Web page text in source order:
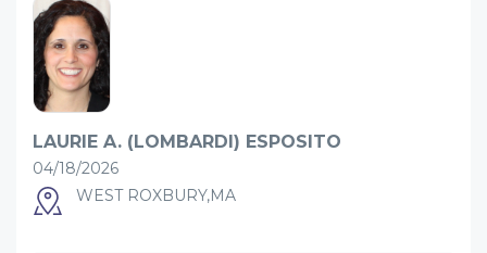
LAURIE A. (LOMBARDI) ESPOSITO
04/18/2026
WEST ROXBURY,MA